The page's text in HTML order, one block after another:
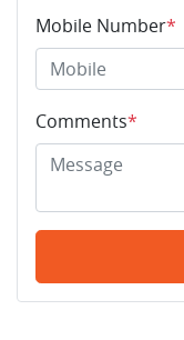
Mobile Number*
Comments*